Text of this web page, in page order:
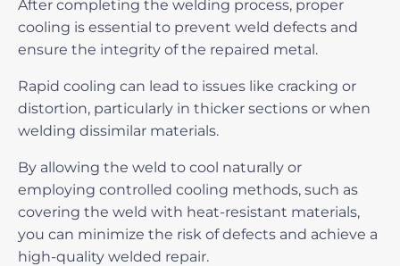
After completing the welding process, proper
cooling is essential to prevent weld defects and
ensure the integrity of the repaired metal.
Rapid cooling can lead to issues like cracking or
distortion, particularly in thicker sections or when
welding dissimilar materials.
By allowing the weld to cool naturally or
employing controlled cooling methods, such as
covering the weld with heat-resistant materials,
you can minimize the risk of defects and achieve a
high-quality welded repair.